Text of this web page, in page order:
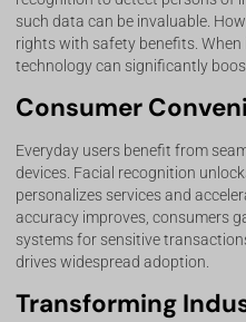
such data can be invaluable.
rights with safety benefits.
technology can significantly
Consumer
Everyday users benefit from
devices. Facial recognition
personalizes services and
accuracy improves, consumers
systems for sensitive
drives widespread adoption.
Transforming